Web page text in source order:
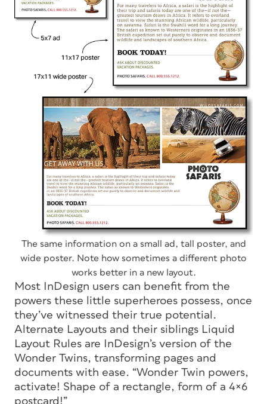
The same information on a small ad, tall poster, and
wide poster. Note how sometimes a different photo
works better in a new layout.
Most InDesign users can benefit from the
powers these little superheroes possess, once
they’ve witnessed their true potential.
Alternate Layouts and their siblings Liquid
Layout Rules are InDesign’s version of the
Wonder Twins, transforming pages and
documents with ease. “Wonder Twin powers,
activate! Shape of a rectangle, form of a 4×6
postcard!”